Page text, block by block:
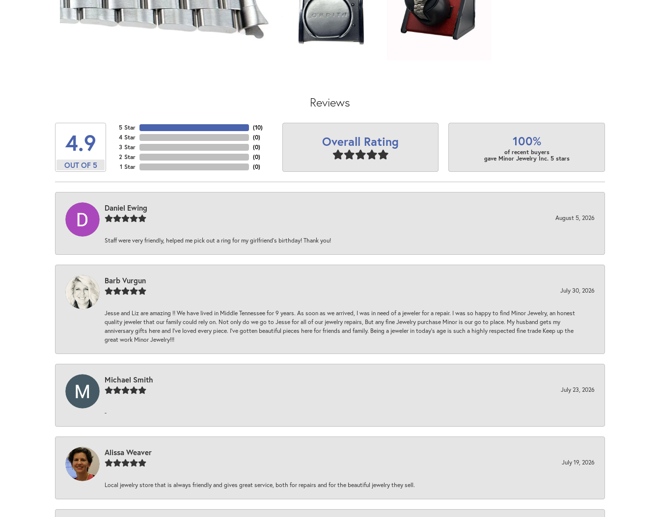
Reviews
4.9
OUT OF 5
5 Star
4 Star
3 Star
2 Star
1 Star
(10)
(0)
(0)
(0)
(0)
Overall Rating 100%
of recent buyers
gave Minor Jewelry Inc. 5 stars
Daniel Ewing
August 5, 2026
Staff were very friendly, helped me pick out a ring for my girlfriend’s birthday! Thank you!
Barb Vurgun
July 30, 2026
Jesse and Liz are amazing !! We have lived in Middle Tennessee for 9 years. As soon as we arrived, I was in need of a jeweler for a repair. I was so happy to find Minor Jewelry, an honest
quality jeweler that our family could rely on. Not only do we go to Jesse for all of our jewelry repairs, But any fine Jewelry purchase Minor is our go to place. My husband gets my
anniversary gifts here and I’ve loved every piece. I’ve gotten beautiful pieces here for friends and family. Being a jeweler in today’s age is such a highly respected fine trade Keep up the
great work Minor Jewelry!!!
Michael Smith
July 23, 2026
-
Alissa Weaver
July 19, 2026
Local jewelry store that is always friendly and gives great service, both for repairs and for the beautiful jewelry they sell.